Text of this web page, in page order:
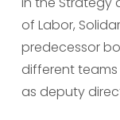
of Labor,
predecessor
different
as deputy